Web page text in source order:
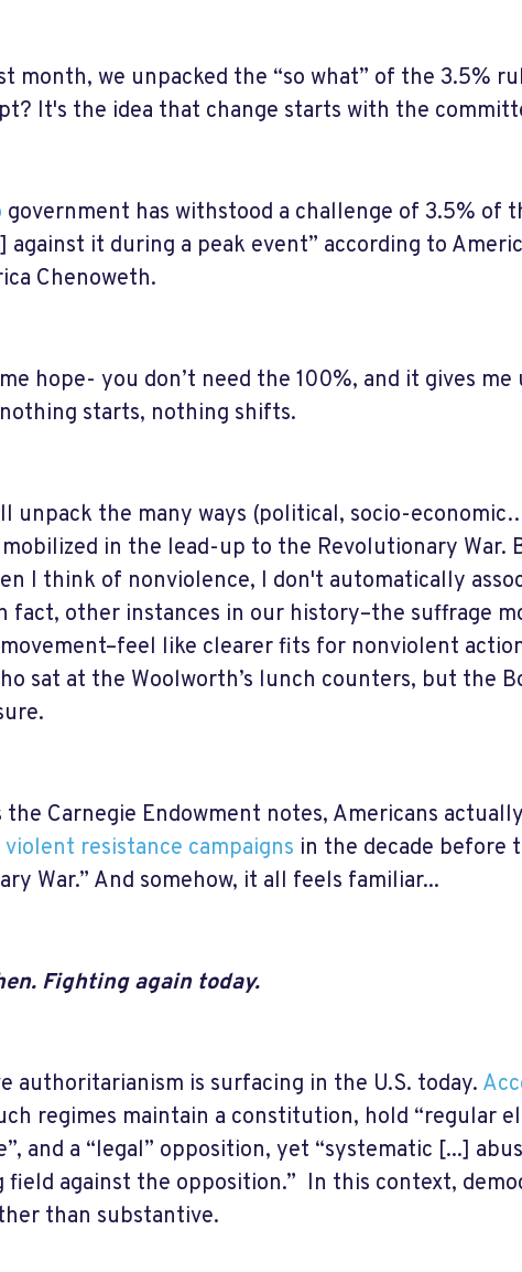
month, we unpacked the “so what” of the 3.5%
It's the idea that change starts with the
government has withstood a challenge of 3.5% of
against it during a peak event” according to
Chenoweth.
hope- you don’t need the 100%, and it gives
starts, nothing shifts.
unpack the many ways (political, socio-
in the lead-up to the Revolutionary War.
I think of nonviolence, I don't automatically
fact, other instances in our history–the suffrage
like clearer fits for nonviolent
sat at the Woolworth’s lunch counters, but the
the Carnegie Endowment notes, Americans
resistance campaigns in the decade before
War.” And somehow, it all feels familiar...
Fighting again today.
authoritarianism is surfacing in the U.S. today.
regimes maintain a constitution, hold “regular
and a “legal” opposition, yet “systematic [...]
field against the opposition.” In this context,
than substantive.